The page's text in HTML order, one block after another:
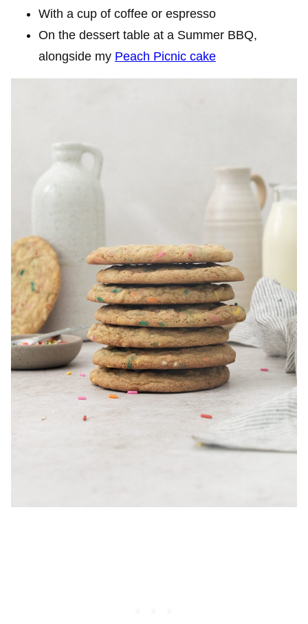
With a cup of coffee or espresso
On the dessert table at a Summer BBQ,
alongside my Peach Picnic cake